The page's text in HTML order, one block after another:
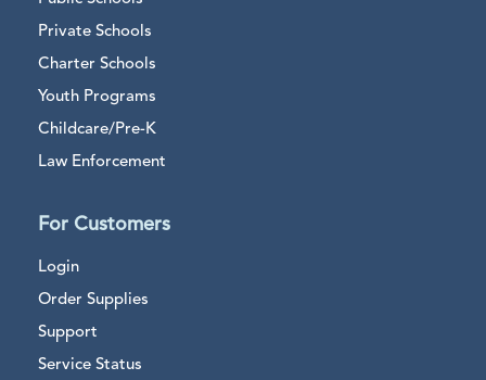
Private Schools
Charter Schools
Youth Programs
Childcare/Pre-K
Law Enforcement
For Customers
Login
Order Supplies
Support
Service Status